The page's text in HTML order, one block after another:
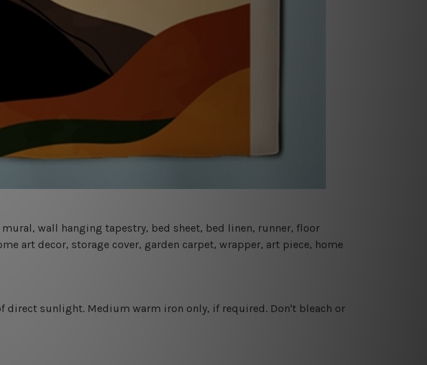
wall hanging tapestry, bed sheet, bed linen, runner, floor
art decor, storage cover, garden carpet, wrapper, art piece, home
direct sunlight. Medium warm iron only, if required. Don't bleach or